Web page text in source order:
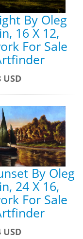
By Oleg
16 X 12,
For Sale
USD
By Oleg
24 X 16,
For Sale
USD